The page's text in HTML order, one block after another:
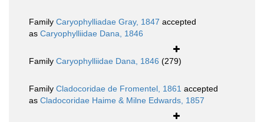
Family Caryophylliadae Gray, 1847 accepted
as Caryophylliidae Dana, 1846
Family Caryophylliidae Dana, 1846 (279)
Family Cladocoridae de Fromentel, 1861 accepted
as Cladocoridae Haime & Milne Edwards, 1857